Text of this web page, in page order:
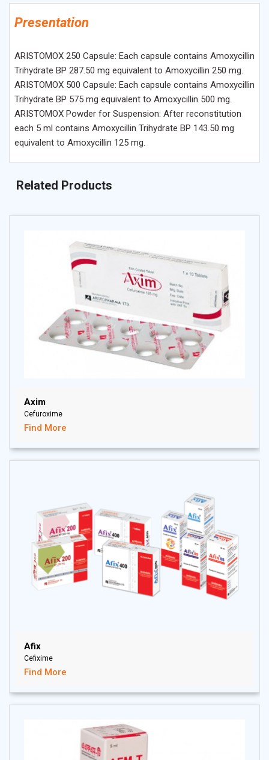
Presentation
ARISTOMOX 250 Capsule: Each capsule contains Amoxycillin
Trihydrate BP 287.50 mg equivalent to Amoxycillin 250 mg.
ARISTOMOX 500 Capsule: Each capsule contains Amoxycillin
Trihydrate BP 575 mg equivalent to Amoxycillin 500 mg.
ARISTOMOX Powder for Suspension: After reconstitution
each 5 ml contains Amoxycillin Trihydrate BP 143.50 mg
equivalent to Amoxycillin 125 mg.
Related Products
Axim
Cefuroxime
Find More
Afix
Cefixime
Find More